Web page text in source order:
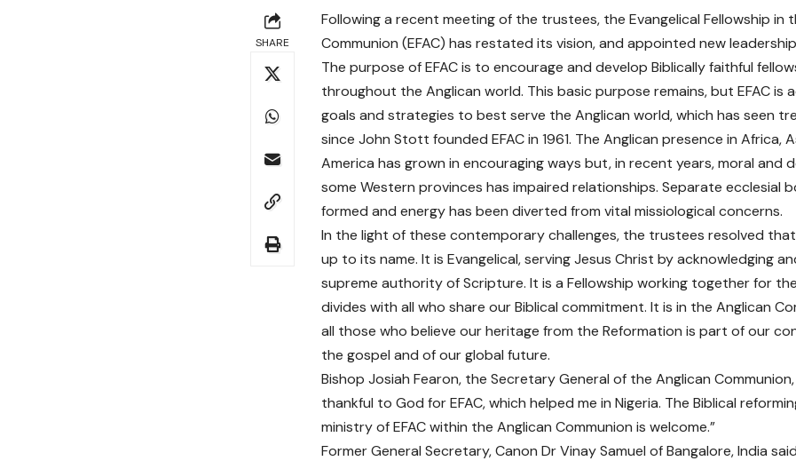
SHARE
Following a recent meeting of the trustees, the Evangelical Fellowship in
Communion (EFAC) has restated its vision, and appointed new
The purpose of EFAC is to encourage and develop Biblically faithful
throughout the Anglican world. This basic purpose remains, but EFAC is
goals and strategies to best serve the Anglican world, which has seen
since John Stott founded EFAC in 1961. The Anglican presence in Africa,
America has grown in encouraging ways but, in recent years, moral and
some Western provinces has impaired relationships. Separate ecclesial
formed and energy has been diverted from vital missiological concerns.
In the light of these contemporary challenges, the trustees resolved that
up to its name. It is Evangelical, serving Jesus Christ by acknowledging
supreme authority of Scripture. It is a Fellowship working together for
divides with all who share our Biblical commitment. It is in the Anglican
all those who believe our heritage from the Reformation is part of our
the gospel and of our global future.
Bishop Josiah Fearon, the Secretary General of the Anglican
thankful to God for EFAC, which helped me in Nigeria. The Biblical
ministry of EFAC within the Anglican Communion is welcome.”
Former General Secretary, Canon Dr Vinay Samuel of Bangalore, India